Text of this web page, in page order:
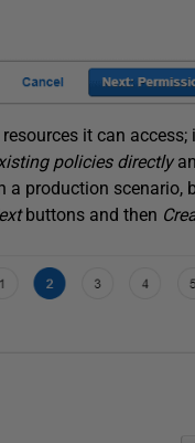
it can access;
policies directly
a production scenario,
buttons and then